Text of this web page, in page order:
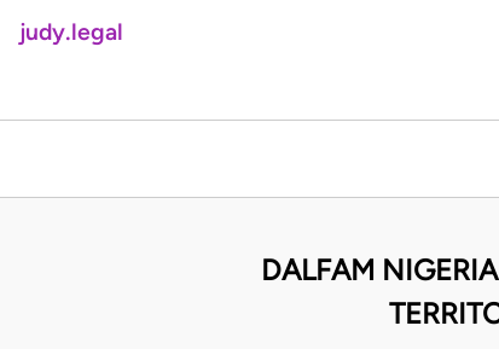
judy.legal
DALFAM